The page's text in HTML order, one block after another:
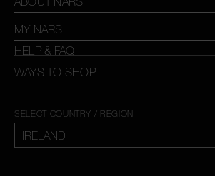
MY NARS
HELP & FAQ
WAYS TO SHOP
SELECT COUNTRY / REGION